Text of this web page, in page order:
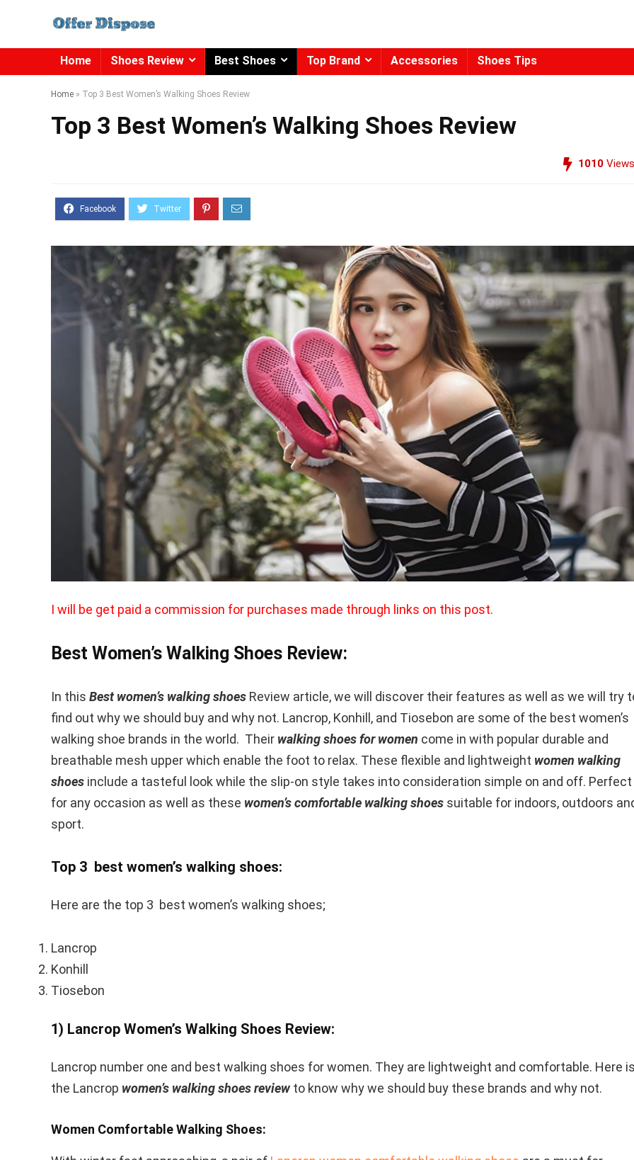
Home Shoes Review Best Shoes Top Brand Accessories Shoes Tips
Home » Top 3 Best Women’s Walking Shoes Review
Top 3 Best Women’s Walking Shoes Review
1010 Views
I will be get paid a commission for purchases made through links on this post.
Best Women’s Walking Shoes Review:
In this Best women’s walking shoes Review article, we will discover their features as well as we will try
find out why we should buy and why not. Lancrop, Konhill, and Tiosebon are some of the best women’s
walking shoe brands in the world. Their walking shoes for women come in with popular durable and
breathable mesh upper which enable the foot to relax. These flexible and lightweight women walking
shoes include a tasteful look while the slip-on style takes into consideration simple on and off. Perfect
for any occasion as well as these women’s comfortable walking shoes suitable for indoors, outdoors
sport.
Top 3 best women’s walking shoes:
Here are the top 3 best women’s walking shoes;
Lancrop
Konhill
Tiosebon
1) Lancrop Women’s Walking Shoes Review:
Lancrop number one and best walking shoes for women. They are lightweight and comfortable. Here
the Lancrop women’s walking shoes reviewto know why we should buy these brands and why not.
Women Comfortable Walking Shoes: